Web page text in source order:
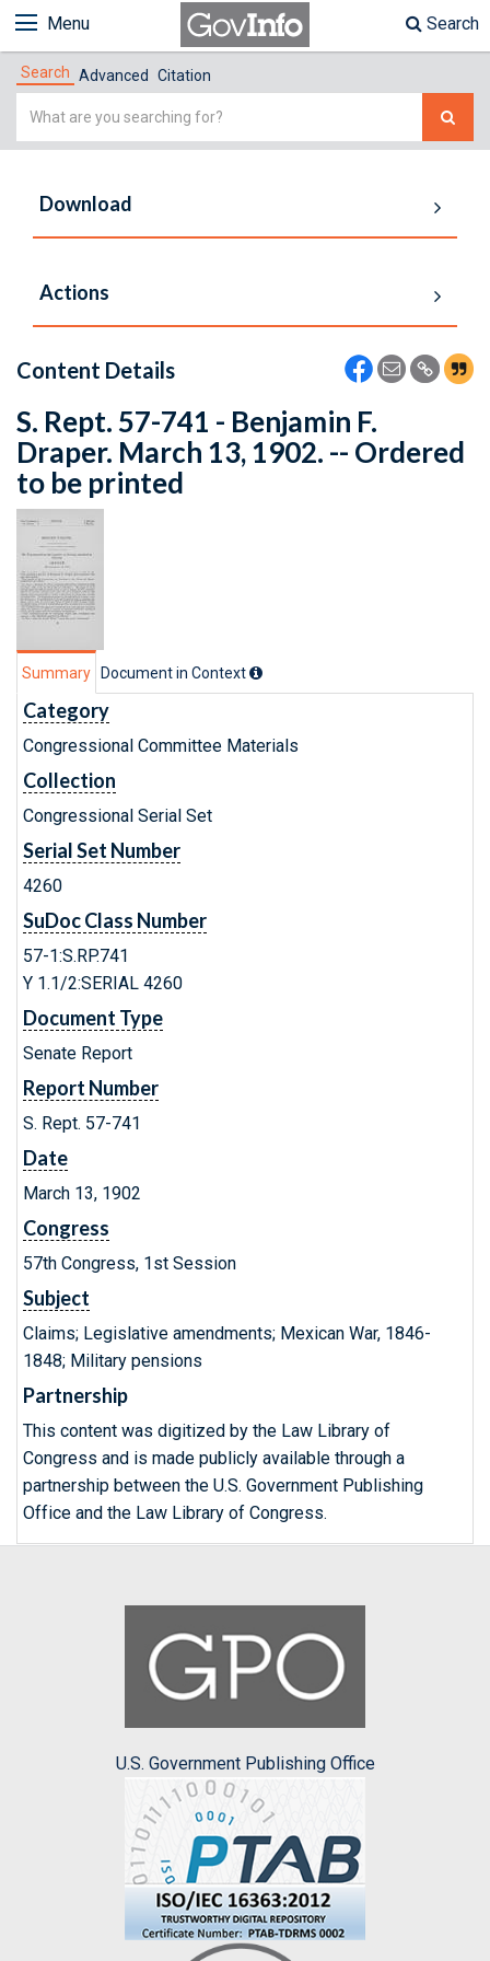
Menu Search
Search Advanced Citation
Simple
Download
Actions
Content Details
S. Rept. 57-741 - Benjamin F.
Draper. March 13, 1902. -- Ordered
to be printed
Summary Document in Context
Category
Congressional Committee Materials
Collection
Congressional Serial Set
Serial Set Number
4260
SuDoc Class Number
57-1:S.RP.741
Y 1.1/2:SERIAL 4260
Document Type
Senate Report
Report Number
S. Rept. 57-741
Date
March 13, 1902
Congress
57th Congress, 1st Session
Subject
Claims; Legislative amendments; Mexican War, 1846-
1848; Military pensions
Partnership
This content was digitized by the Law Library of
Congress and is made publicly available through a
partnership between the U.S. Government Publishing
Office and the Law Library of Congress.
U.S. Government Publishing Office